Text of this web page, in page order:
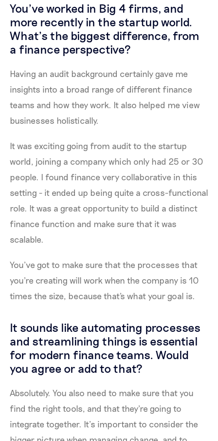
You’ve worked in Big 4 firms, and
more recently in the startup world.
What’s the biggest difference, from
a finance perspective?
Having an audit background certainly gave me
insights into a broad range of different finance
teams and how they work. It also helped me view
businesses holistically.
It was exciting going from audit to the startup
world, joining a company which only had 25 or 30
people. I found finance very collaborative in this
setting - it ended up being quite a cross-functional
role. It was a great opportunity to build a distinct
finance function and make sure that it was
scalable.
You’ve got to make sure that the processes that
you're creating will work when the company is 10
times the size, because that's what your goal is.
It sounds like automating processes
and streamlining things is essential
for modern finance teams. Would
you agree or add to that?
Absolutely. You also need to make sure that you
find the right tools, and that they're going to
integrate together. It’s important to consider the